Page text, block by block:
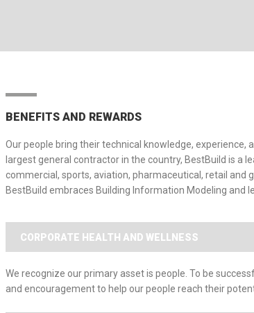
BENEFITS AND REWARDS
Our people bring their technical knowledge,
largest general contractor in the country, BestBuild is a
commercial, sports, aviation, pharmaceutical, retail and
BestBuild embraces Building Information Modeling and
CORPORATE HEALTH AND WELLNESS
We recognize our primary asset is people. To be
and encouragement to help our people reach their